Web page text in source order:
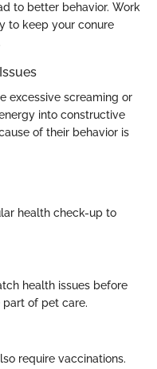
to better behavior. Work
to keep your conure
excessive screaming or
into constructive
of their behavior is
health check-up to
health issues before
of pet care.
require vaccinations.